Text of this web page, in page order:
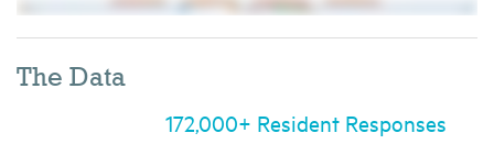
The Data
172,000+ Resident Responses